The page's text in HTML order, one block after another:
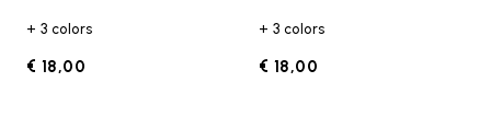
+ 3 colors
€ 18,00
+ 3 colors
€ 18,00